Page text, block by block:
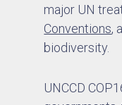
major UN
Conventions,
biodiversity.
UNCCD